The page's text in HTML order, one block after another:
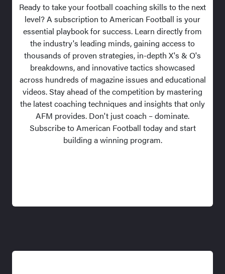
Ready to take your football coaching skills to the next
level? A subscription to American Football is your
essential playbook for success. Learn directly from
the industry's leading minds, gaining access to
thousands of proven strategies, in-depth X's & O's
breakdowns, and innovative tactics showcased
across hundreds of magazine issues and educational
videos. Stay ahead of the competition by mastering
the latest coaching techniques and insights that only
AFM provides. Don't just coach – dominate.
Subscribe to American Football today and start
building a winning program.